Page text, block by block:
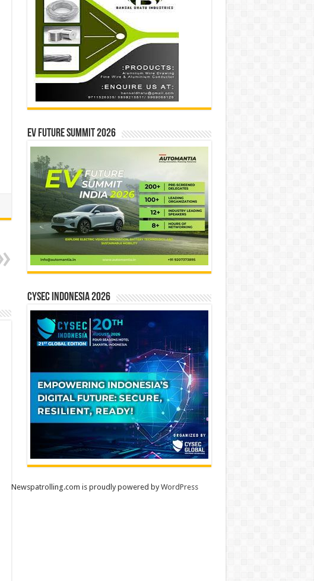
EV Future Summit 2026
CYSEC INDONESIA 2026
Newspatrolling.com is proudly powered byWordPress